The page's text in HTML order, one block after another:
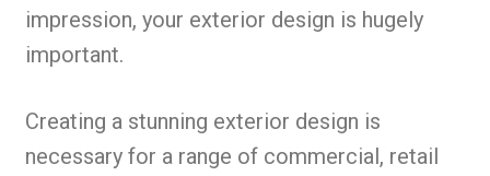
impression, your exterior design is hugely
important.
Creating a stunning exterior design is
necessary for a range of commercial, retail